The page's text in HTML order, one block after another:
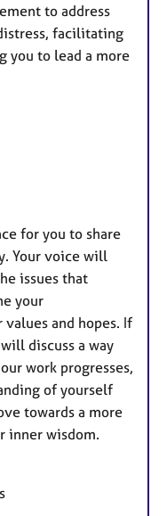
to address
facilitating
you to lead a more
for you to share
Your voice will
issues that
your
and hopes. If
discuss a way
work progresses,
of yourself
towards a more
inner wisdom.